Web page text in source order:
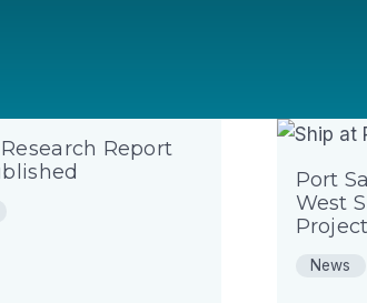
Report
Port
West
Project
News